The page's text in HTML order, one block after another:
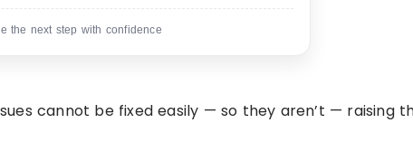
the next step with confidence
cannot be fixed easily — so they aren’t — raising